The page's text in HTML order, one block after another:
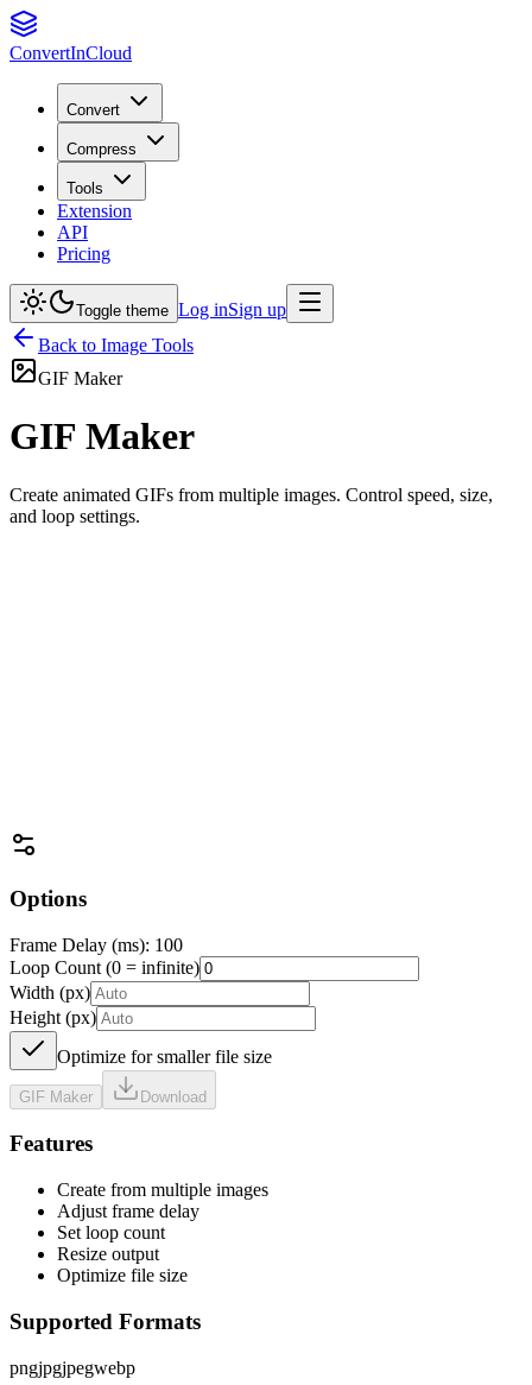
ConvertInCloud
Convert
Compress
Tools
Extension
API
Pricing
Toggle theme Log inSign up
Back to Image Tools
GIF Maker
GIF Maker
Create animated GIFs from multiple images. Control speed, size,
and loop settings.
Options
Frame Delay (ms): 100
Loop Count (0 = infinite)
Width (px)
Height (px)
Optimize for smaller file size
GIF Maker Download
Features
Create from multiple images
Adjust frame delay
Set loop count
Resize output
Optimize file size
Supported Formats
pngjpgjpegwebp